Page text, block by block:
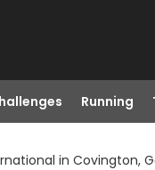
Running
in Covington,